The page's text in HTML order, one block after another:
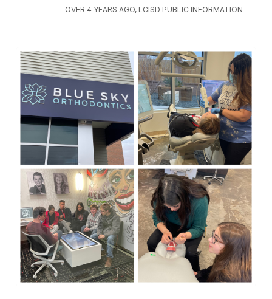
OVER 4 YEARS AGO, LCISD PUBLIC INFORMATION